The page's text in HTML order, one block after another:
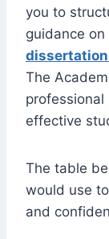
you to
guidance
The
effective
The table
would use
and